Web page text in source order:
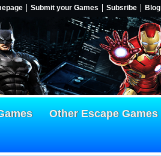
Submit your Games Subsribe Blog
Other Escape Games